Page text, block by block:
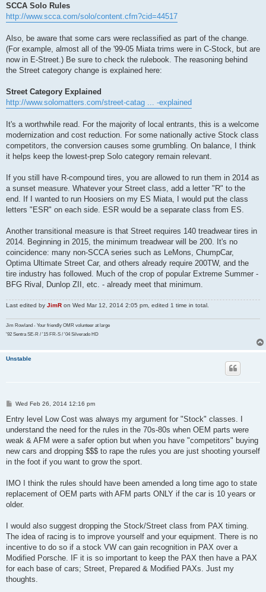
SCCA Solo Rules
http://www.scca.com/solo/content.cfm?cid=44517
Also, be aware that some cars were reclassified as part of the change.
(For example, almost all of the '99-05 Miata trims were in C-Stock, but are
now in E-Street.) Be sure to check the rulebook. The reasoning behind
the Street category change is explained here:
Street Category Explained
http://www.solomatters.com/street-catag ... -explained
It's a worthwhile read. For the majority of local entrants, this is a welcome
modernization and cost reduction. For some nationally active Stock class
competitors, the conversion causes some grumbling. On balance, I think
it helps keep the lowest-prep Solo category remain relevant.
If you still have R-compound tires, you are allowed to run them in 2014 as
a sunset measure. Whatever your Street class, add a letter "R" to the
end. If I wanted to run Hoosiers on my ES Miata, I would put the class
letters "ESR" on each side. ESR would be a separate class from ES.
Another transitional measure is that Street requires 140 treadwear tires in
2014. Beginning in 2015, the minimum treadwear will be 200. It's no
coincidence: many non-SCCA series such as LeMons, ChumpCar,
Optima Ultimate Street Car, and others already require 200TW, and the
tire industry has followed. Much of the crop of popular Extreme Summer -
BFG Rival, Dunlop ZII, etc. - already meet that minimum.
Last edited by JimR on Wed Mar 12, 2014 2:05 pm, edited 1 time in total.
Jim Rowland - Your friendly OMR volunteer at large
'92 Sentra SE-R / '15 FR-S / '04 Silverado HD
Unstable
P
s
Wed Feb 26, 2014 12:16 pm
Entry level Low Cost was always my argument for "Stock" classes. I
understand the need for the rules in the 70s-80s when OEM parts were
weak & AFM were a safer option but when you have "competitors" buying
new cars and dropping $$$ to rape the rules you are just shooting yourself
in the foot if you want to grow the sport.
IMO I think the rules should have been amended a long time ago to state
replacement of OEM parts with AFM parts ONLY if the car is 10 years or
older.
I would also suggest dropping the Stock/Street class from PAX timing.
The idea of racing is to improve yourself and your equipment. There is no
incentive to do so if a stock VW can gain recognition in PAX over a
Modified Porsche. IF it is so important to keep the PAX then have a PAX
for each base of cars; Street, Prepared & Modified PAXs. Just my
thoughts.